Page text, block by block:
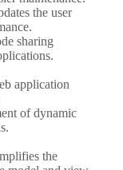
the user
sharing
application
of dynamic
the